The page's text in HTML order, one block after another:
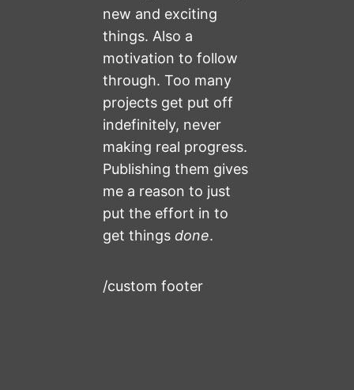
new and exciting
things. Also a
motivation to follow
through. Too many
projects get put off
indefinitely, never
making real progress.
Publishing them gives
me a reason to just
put the effort in to
get things done.
/custom footer